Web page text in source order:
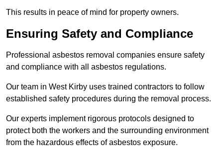
This results in peace of mind for property owners.
Ensuring Safety and Compliance
Professional asbestos removal companies ensure safety
and compliance with all asbestos regulations.
Our team in West Kirby uses trained contractors to follow
established safety procedures during the removal process.
Our experts implement rigorous protocols designed to
protect both the workers and the surrounding environment
from the hazardous effects of asbestos exposure.